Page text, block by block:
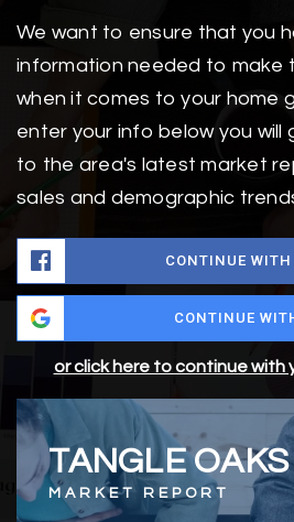
We want to ensure that you
information needed to make
when it comes to your home
enter your info below you
to the area's latest market
sales and demographic
CONTINUE WITH
CONTINUE
or click here to continue with
TANGLE OAKS
MARKET REPORT